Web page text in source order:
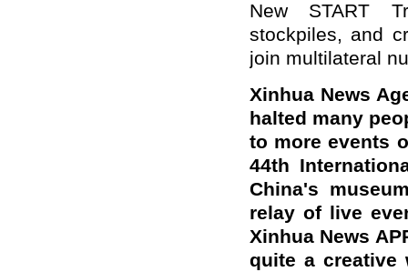
New START
stockpiles, and
join multilateral
Xinhua News
halted many
to more events
44th
China's
relay of live
Xinhua News
quite a creative